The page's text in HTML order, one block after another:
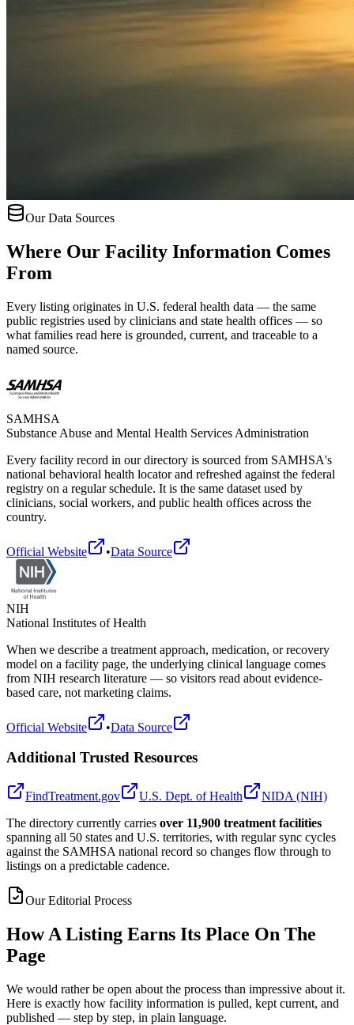
Our Data Sources
Where Our Facility Information Comes
From
Every listing originates in U.S. federal health data — the same
public registries used by clinicians and state health offices — so
what families read here is grounded, current, and traceable to a
named source.
SAMHSA
Substance Abuse and Mental Health Services Administration
Every facility record in our directory is sourced from SAMHSA's
national behavioral health locator and refreshed against the federal
registry on a regular schedule. It is the same dataset used by
clinicians, social workers, and public health offices across the
country.
Official Website •Data Source
NIH
National Institutes of Health
When we describe a treatment approach, medication, or recovery
model on a facility page, the underlying clinical language comes
from NIH research literature — so visitors read about evidence-
based care, not marketing claims.
Official Website •Data Source
Additional Trusted Resources
FindTreatment.gov U.S. Dept. of Health
NIDA (NIH)
The directory currently carries over 11,900 treatment facilities
spanning all 50 states and U.S. territories, with regular sync cycles
against the SAMHSA national record so changes flow through to
listings on a predictable cadence.
Our Editorial Process
How A Listing Earns Its Place On The
Page
We would rather be open about the process than impressive about it.
Here is exactly how facility information is pulled, kept current, and
published — step by step, in plain language.